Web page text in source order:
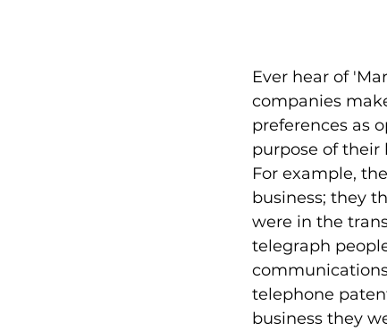
Ever hear of
companies
preferences as
purpose of their
For example,
business; they
were in the
telegraph
telephone
business they